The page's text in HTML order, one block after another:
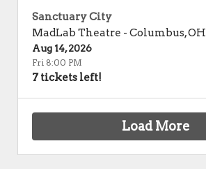
Sanctuary City
MadLab Theatre - Columbus,OH
Aug 14, 2026
Fri 8:00 PM
7 tickets left!
Load More